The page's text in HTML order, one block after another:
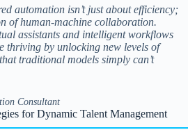
automation isn’t just about efficiency;
of human-machine collaboration.
assistants and intelligent workflows
thriving by unlocking new levels of
traditional models simply can’t
Consultant
for Dynamic Talent Management